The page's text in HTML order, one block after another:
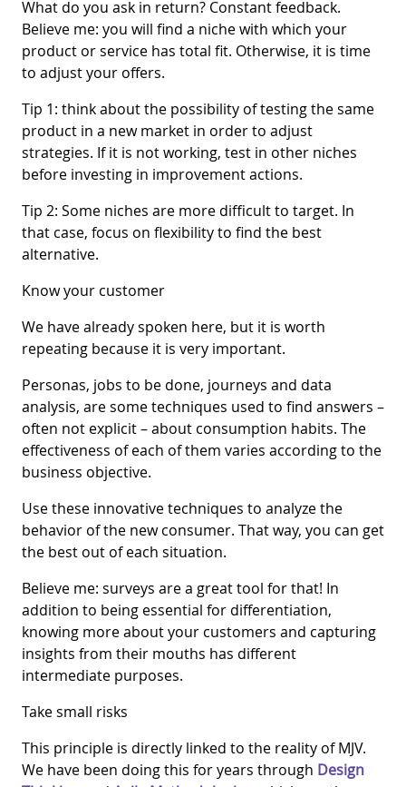
What do you ask in return? Constant feedback.
Believe me: you will find a niche with which your
product or service has total fit. Otherwise, it is time
to adjust your offers.
Tip 1: think about the possibility of testing the same
product in a new market in order to adjust
strategies. If it is not working, test in other niches
before investing in improvement actions.
Tip 2: Some niches are more difficult to target. In
that case, focus on flexibility to find the best
alternative.
Know your customer
We have already spoken here, but it is worth
repeating because it is very important.
Personas, jobs to be done, journeys and data
analysis, are some techniques used to find answers –
often not explicit – about consumption habits. The
effectiveness of each of them varies according to the
business objective.
Use these innovative techniques to analyze the
behavior of the new consumer. That way, you can get
the best out of each situation.
Believe me: surveys are a great tool for that! In
addition to being essential for differentiation,
knowing more about your customers and capturing
insights from their mouths has different
intermediate purposes.
Take small risks
This principle is directly linked to the reality of MJV.
We have been doing this for years through Design